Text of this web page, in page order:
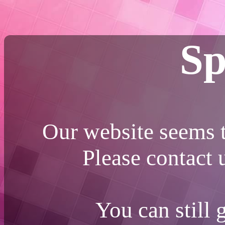
Our website
Please contact
You can still